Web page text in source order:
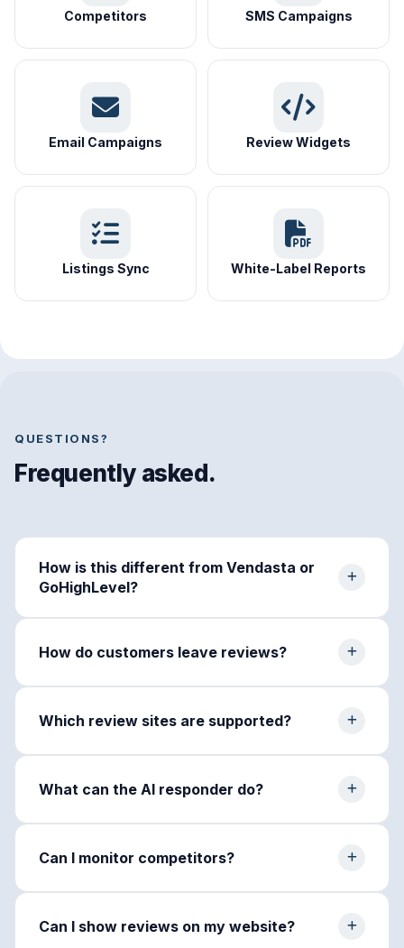
Competitors SMS Campaigns
Email Campaigns Review Widgets
Listings Sync White-Label Reports
QUESTIONS?
Frequently asked.
How is this different from Vendasta or
GoHighLevel?
How do customers leave reviews?
Which review sites are supported?
What can the AI responder do?
Can I monitor competitors?
Can I show reviews on my website?